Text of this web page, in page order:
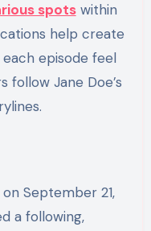
spotswithin
help create
episode feel
follow Jane Doe’s
September 21,
a following,